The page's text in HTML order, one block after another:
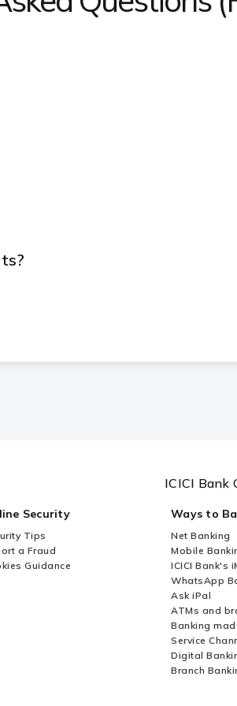
ICICI Bank
Security
Tips
a Fraud
Guidance
Ways to
Net Banking
Mobile
ICICI Bank's
WhatsApp
Ask iPal
ATMs and
Banking
Service
Digital
Branch